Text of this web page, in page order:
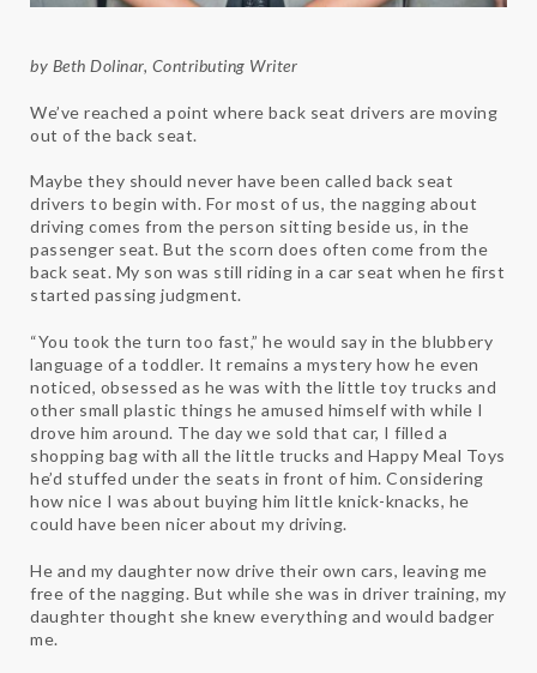
by Beth Dolinar, Contributing Writer
We’ve reached a point where back seat drivers are moving
out of the back seat.
Maybe they should never have been called back seat
drivers to begin with. For most of us, the nagging about
driving comes from the person sitting beside us, in the
passenger seat. But the scorn does often come from the
back seat. My son was still riding in a car seat when he first
started passing judgment.
“You took the turn too fast,” he would say in the blubbery
language of a toddler. It remains a mystery how he even
noticed, obsessed as he was with the little toy trucks and
other small plastic things he amused himself with while I
drove him around. The day we sold that car, I filled a
shopping bag with all the little trucks and Happy Meal Toys
he’d stuffed under the seats in front of him. Considering
how nice I was about buying him little knick-knacks, he
could have been nicer about my driving.
He and my daughter now drive their own cars, leaving me
free of the nagging. But while she was in driver training, my
daughter thought she knew everything and would badger
me.